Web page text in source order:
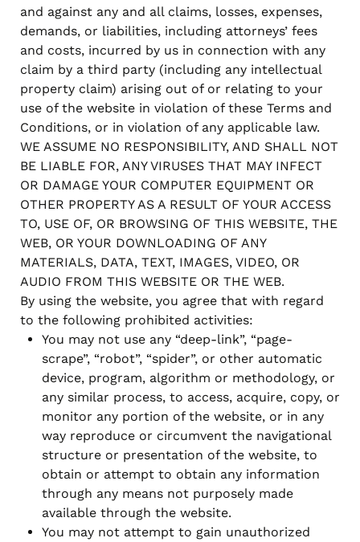
and against any and all claims, losses, expenses,
demands, or liabilities, including attorneys’ fees
and costs, incurred by us in connection with any
claim by a third party (including any intellectual
property claim) arising out of or relating to your
use of the website in violation of these Terms and
Conditions, or in violation of any applicable law.
WE ASSUME NO RESPONSIBILITY, AND SHALL NOT
BE LIABLE FOR, ANY VIRUSES THAT MAY INFECT
OR DAMAGE YOUR COMPUTER EQUIPMENT OR
OTHER PROPERTY AS A RESULT OF YOUR ACCESS
TO, USE OF, OR BROWSING OF THIS WEBSITE, THE
WEB, OR YOUR DOWNLOADING OF ANY
MATERIALS, DATA, TEXT, IMAGES, VIDEO, OR
AUDIO FROM THIS WEBSITE OR THE WEB.
By using the website, you agree that with regard
to the following prohibited activities:
You may not use any “deep-link”, “page-
scrape”, “robot”, “spider”, or other automatic
device, program, algorithm or methodology, or
any similar process, to access, acquire, copy, or
monitor any portion of the website, or in any
way reproduce or circumvent the navigational
structure or presentation of the website, to
obtain or attempt to obtain any information
through any means not purposely made
available through the website.
You may not attempt to gain unauthorized